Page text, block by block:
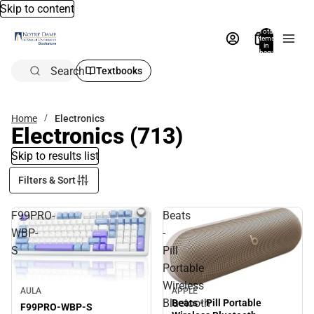
Skip to content
Total
items
in
bag:
Search Textbooks
Home Electronics
Electronics (713)
Skip to results list
Filters & Sort
F99PRO-
WBP-
S
AULA
F99PRO-WBP-S
Beats
-
Pill
Portable
Wireless
Bluetooth
APPLE
Beats - Pill Portable